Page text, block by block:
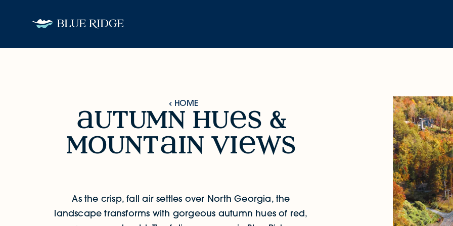
Skip to content
HOME
Autumn Hues & Mountain Views
utumn hu
s &
mount
in vi ws
As the crisp, fall air settles over North Georgia, the
landscape transforms with gorgeous autumn hues of red,